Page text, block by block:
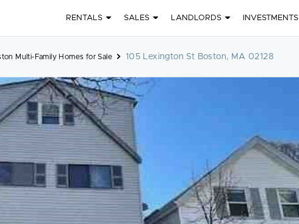
RENTALS SALES LANDLORDS INVESTMENTS
Multi-Family Homes for Sale 105 Lexington St Boston, MA 02128